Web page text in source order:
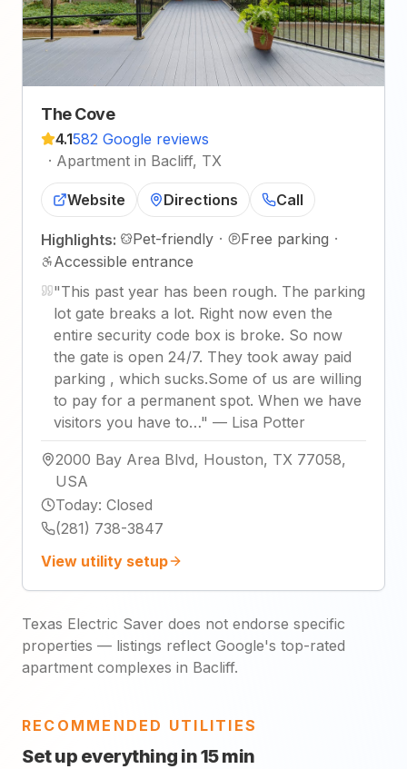
The Cove
4.1582 Google reviews
· Apartment in Bacliff, TX
Website Directions Call
Highlights: Pet-friendly · Free parking ·
Accessible entrance
"This past year has been rough. The parking
lot gate breaks a lot. Right now even the
entire security code box is broke. So now
the gate is open 24/7. They took away paid
parking , which sucks.Some of us are willing
to pay for a permanent spot. When we have
visitors you have to…" — Lisa Potter
2000 Bay Area Blvd, Houston, TX 77058,
USA
Today: Closed
(281) 738-3847
View utility setup
Texas Electric Saver does not endorse specific
properties — listings reflect Google's top-rated
apartment complexes in Bacliff.
RECOMMENDED UTILITIES
Set up everything in 15 min